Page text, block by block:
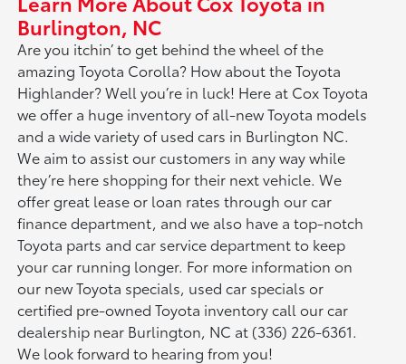
Burlington, NC
Are you itchin’ to get behind the wheel of the
amazing Toyota Corolla? How about the Toyota
Highlander? Well you’re in luck! Here at Cox Toyota
we offer a huge inventory of all-new Toyota models
and a wide variety of used cars in Burlington NC.
We aim to assist our customers in any way while
they’re here shopping for their next vehicle. We
offer great lease or loan rates through our car
finance department, and we also have a top-notch
Toyota parts and car service department to keep
your car running longer. For more information on
our new Toyota specials, used car specials or
certified pre-owned Toyota inventory call our car
dealership near Burlington, NC at (336) 226-6361.
We look forward to hearing from you!